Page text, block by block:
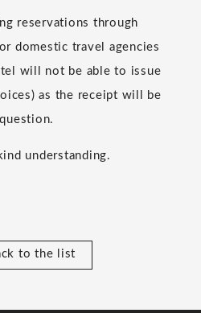
reservations through
domestic travel agencies
will not be able to issue
as the receipt will be
understanding.
to the list